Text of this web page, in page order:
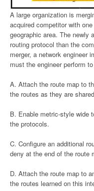
A large organization is
acquired competitor with
geographic area. The newly
routing protocol than the
merger, a network engineer
must the engineer perform
A. Attach the route map to
the routes as they are
B. Enable metric-style wide
the protocols.
C. Configure an additional
deny at the end of the route
D. Attach the route map to
the routes learned on this